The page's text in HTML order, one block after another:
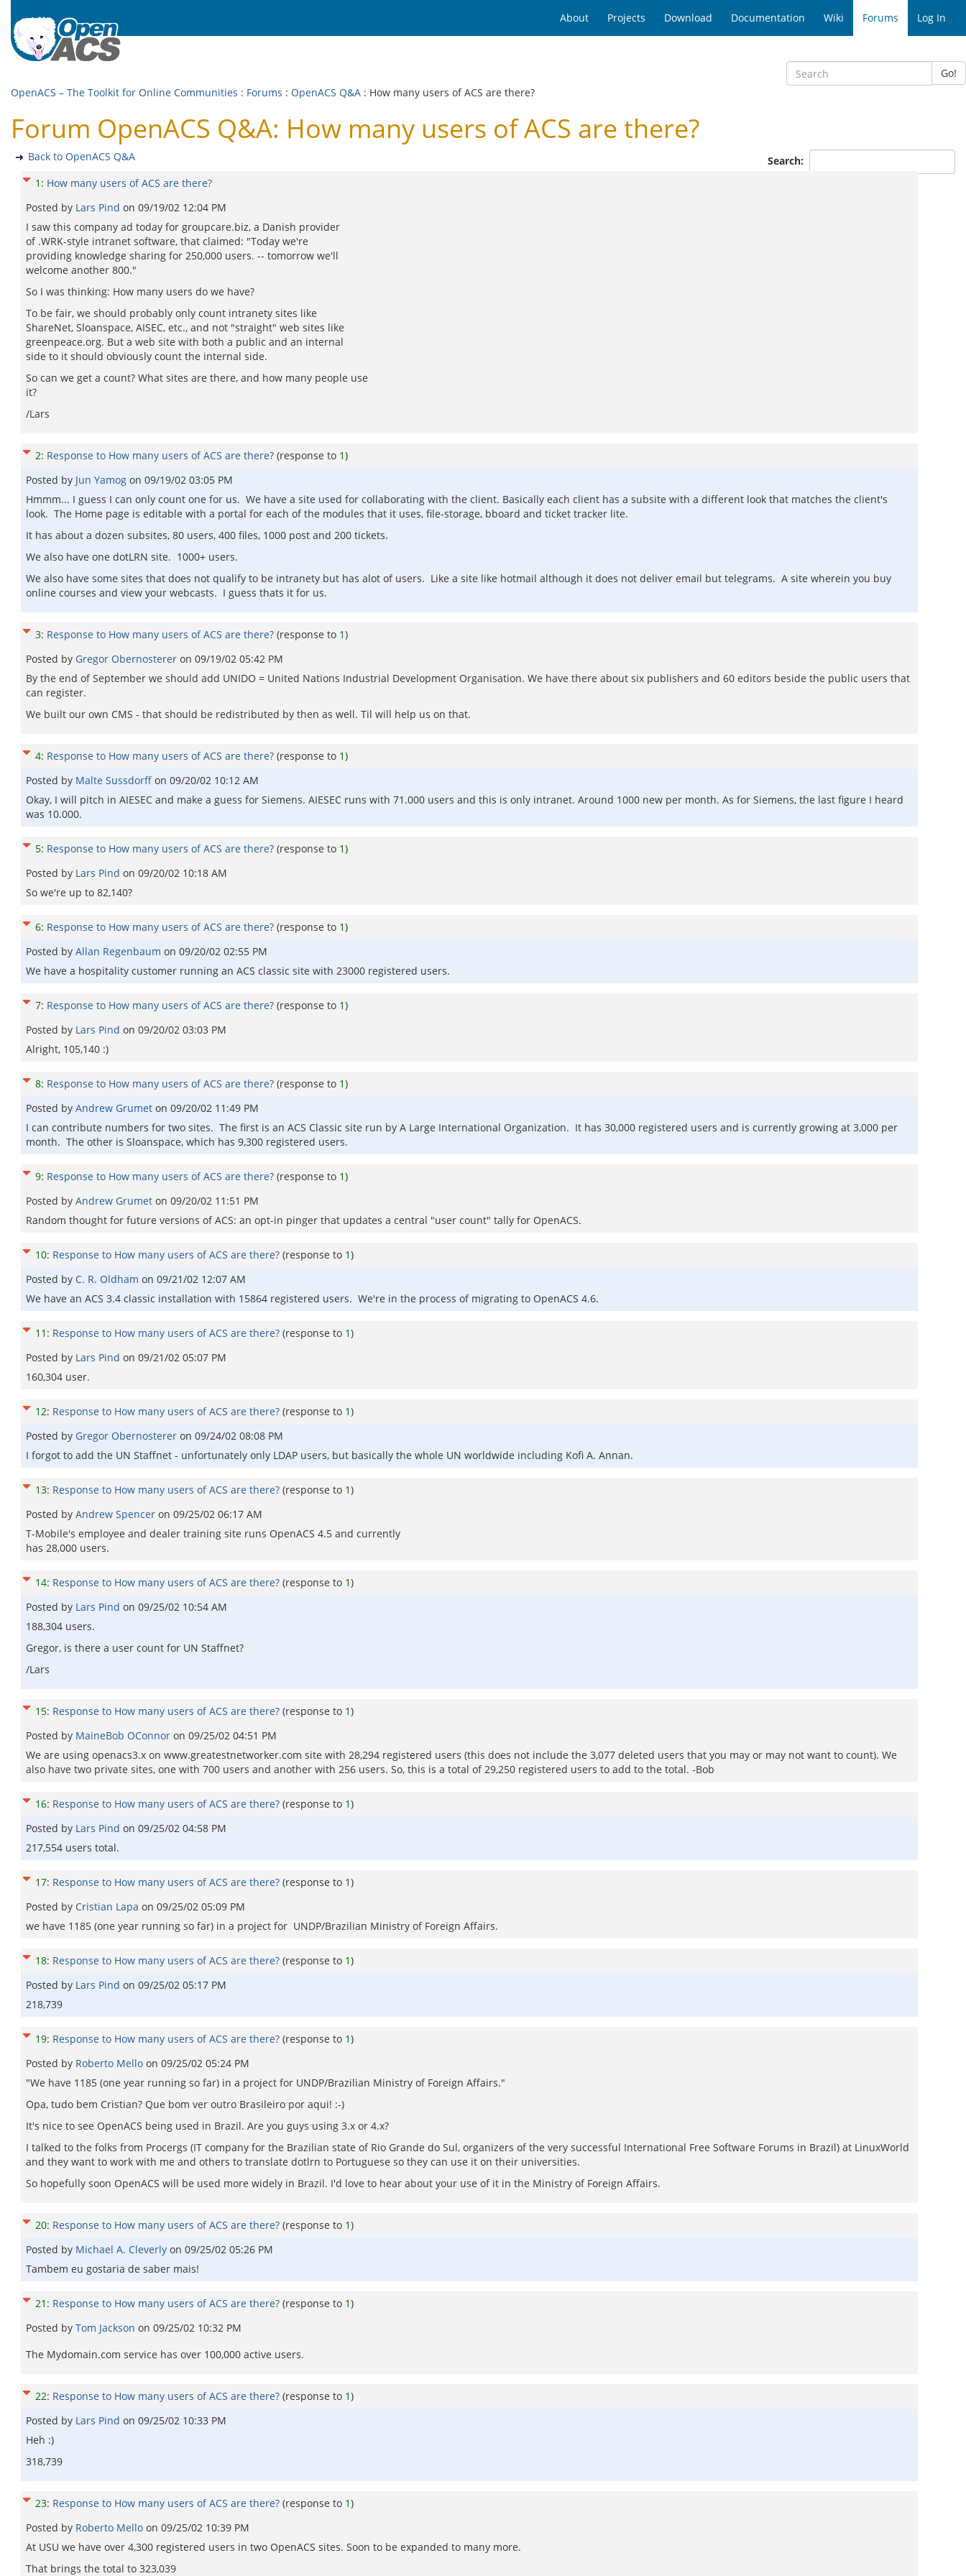
About Projects Download Documentation Wiki Forums Log In
Go!
OpenACS – The Toolkit for Online Communities : Forums : OpenACS Q&A : How many users of ACS are there?
Forum OpenACS Q&A: How many users of ACS are there?
Search:
Back to OpenACS Q&A
1 : How many users of ACS are there?
Posted by Lars Pind on 09/19/02 12:04 PM
I saw this company ad today for groupcare.biz, a Danish provider
of .WRK-style intranet software, that claimed: "Today we're
providing knowledge sharing for 250,000 users. -- tomorrow we'll
welcome another 800."
So I was thinking: How many users do we have?
To be fair, we should probably only count intranety sites like
ShareNet, Sloanspace, AISEC, etc., and not "straight" web sites like
greenpeace.org. But a web site with both a public and an internal
side to it should obviously count the internal side.
So can we get a count? What sites are there, and how many people use
it?
/Lars
2: Response to How many users of ACS are there? (response to 1)
Posted by Jun Yamog on 09/19/02 03:05 PM
Hmmm... I guess I can only count one for us. We have a site used for collaborating with the client. Basically each client has a subsite with a different look that matches the client's
look. The Home page is editable with a portal for each of the modules that it uses, file-storage, bboard and ticket tracker lite.
It has about a dozen subsites, 80 users, 400 files, 1000 post and 200 tickets.
We also have one dotLRN site. 1000+ users.
We also have some sites that does not qualify to be intranety but has alot of users. Like a site like hotmail although it does not deliver email but telegrams. A site wherein you buy
online courses and view your webcasts. I guess thats it for us.
3: Response to How many users of ACS are there? (response to 1)
Posted by Gregor Obernosterer on 09/19/02 05:42 PM
By the end of September we should add UNIDO = United Nations Industrial Development Organisation. We have there about six publishers and 60 editors beside the public users that
can register.
We built our own CMS - that should be redistributed by then as well. Til will help us on that.
4: Response to How many users of ACS are there? (response to 1)
Posted by Malte Sussdorff on 09/20/02 10:12 AM
Okay, I will pitch in AIESEC and make a guess for Siemens. AIESEC runs with 71.000 users and this is only intranet. Around 1000 new per month. As for Siemens, the last figure I heard
was 10.000.
5: Response to How many users of ACS are there? (response to 1)
Posted by Lars Pind on 09/20/02 10:18 AM
So we're up to 82,140?
6: Response to How many users of ACS are there? (response to 1)
Posted by Allan Regenbaum on 09/20/02 02:55 PM
We have a hospitality customer running an ACS classic site with 23000 registered users.
7: Response to How many users of ACS are there? (response to 1)
Posted by Lars Pind on 09/20/02 03:03 PM
Alright, 105,140 :)
8: Response to How many users of ACS are there? (response to 1)
Posted by Andrew Grumet on 09/20/02 11:49 PM
I can contribute numbers for two sites. The first is an ACS Classic site run by A Large International Organization. It has 30,000 registered users and is currently growing at 3,000 per
month. The other is Sloanspace, which has 9,300 registered users.
9: Response to How many users of ACS are there? (response to 1)
Posted by Andrew Grumet on 09/20/02 11:51 PM
Random thought for future versions of ACS: an opt-in pinger that updates a central "user count" tally for OpenACS.
10: Response to How many users of ACS are there? (response to 1)
Posted by C. R. Oldham on 09/21/02 12:07 AM
We have an ACS 3.4 classic installation with 15864 registered users. We're in the process of migrating to OpenACS 4.6.
11 : Response to How many users of ACS are there? (response to 1)
Posted by Lars Pind on 09/21/02 05:07 PM
160,304 user.
12: Response to How many users of ACS are there? (response to 1)
Posted by Gregor Obernosterer on 09/24/02 08:08 PM
I forgot to add the UN Staffnet - unfortunately only LDAP users, but basically the whole UN worldwide including Kofi A. Annan.
13: Response to How many users of ACS are there? (response to 1)
Posted by Andrew Spencer on 09/25/02 06:17 AM
T-Mobile's employee and dealer training site runs OpenACS 4.5 and currently
has 28,000 users.
14: Response to How many users of ACS are there? (response to 1)
Posted by Lars Pind on 09/25/02 10:54 AM
188,304 users.
Gregor, is there a user count for UN Staffnet?
/Lars
15: Response to How many users of ACS are there? (response to 1)
Posted by MaineBob OConnor on 09/25/02 04:51 PM
We are using openacs3.x on www.greatestnetworker.com site with 28,294 registered users (this does not include the 3,077 deleted users that you may or may not want to count). We
also have two private sites, one with 700 users and another with 256 users. So, this is a total of 29,250 registered users to add to the total. -Bob
16: Response to How many users of ACS are there? (response to 1)
Posted by Lars Pind on 09/25/02 04:58 PM
217,554 users total.
17: Response to How many users of ACS are there? (response to 1)
Posted by Cristian Lapa on 09/25/02 05:09 PM
we have 1185 (one year running so far) in a project for UNDP/Brazilian Ministry of Foreign Affairs.
18: Response to How many users of ACS are there? (response to 1)
Posted by Lars Pind on 09/25/02 05:17 PM
218,739
19: Response to How many users of ACS are there? (response to 1)
Posted by Roberto Mello on 09/25/02 05:24 PM
"We have 1185 (one year running so far) in a project for UNDP/Brazilian Ministry of Foreign Affairs."
Opa, tudo bem Cristian? Que bom ver outro Brasileiro por aqui! :-)
It's nice to see OpenACS being used in Brazil. Are you guys using 3.x or 4.x?
I talked to the folks from Procergs (IT company for the Brazilian state of Rio Grande do Sul, organizers of the very successful International Free Software Forums in Brazil) at LinuxWorld
and they want to work with me and others to translate dotlrn to Portuguese so they can use it on their universities.
So hopefully soon OpenACS will be used more widely in Brazil. I'd love to hear about your use of it in the Ministry of Foreign Affairs.
20: Response to How many users of ACS are there? (response to 1)
Posted by Michael A. Cleverly on 09/25/02 05:26 PM
Tambem eu gostaria de saber mais!
21 : Response to How many users of ACS are there? (response to 1)
Posted by Tom Jackson on 09/25/02 10:32 PM
The Mydomain.com service has over 100,000 active users.
22: Response to How many users of ACS are there? (response to 1)
Posted by Lars Pind on 09/25/02 10:33 PM
Heh :)
318,739
23: Response to How many users of ACS are there? (response to 1)
Posted by Roberto Mello on 09/25/02 10:39 PM
At USU we have over 4,300 registered users in two OpenACS sites. Soon to be expanded to many more.
That brings the total to 323,039